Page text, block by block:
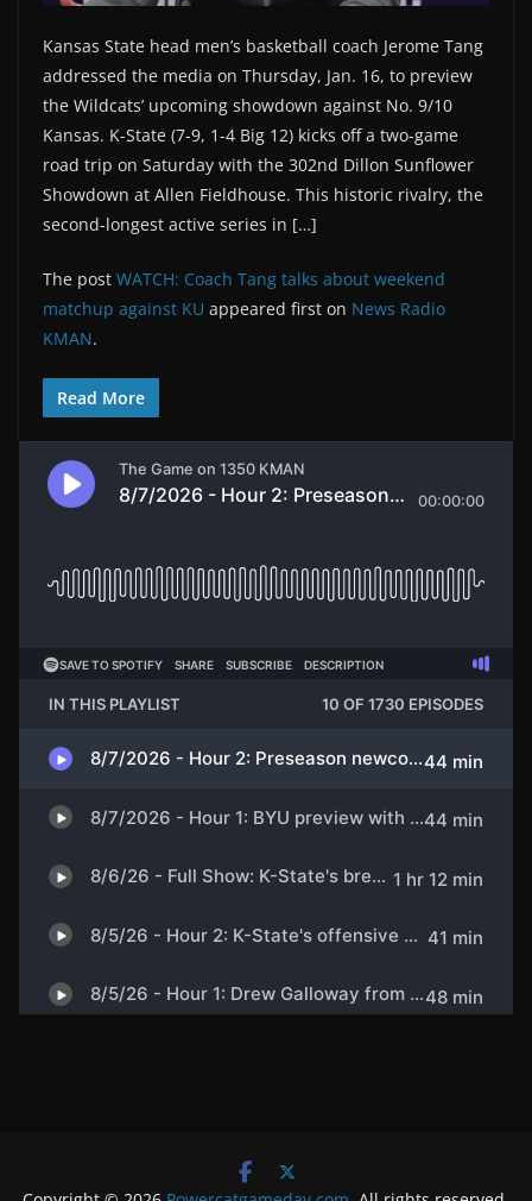
Kansas State head men’s basketball coach Jerome Tang
addressed the media on Thursday, Jan. 16, to preview
the Wildcats’ upcoming showdown against No. 9/10
Kansas. K-State (7-9, 1-4 Big 12) kicks off a two-game
road trip on Saturday with the 302nd Dillon Sunflower
Showdown at Allen Fieldhouse. This historic rivalry, the
second-longest active series in […]
The post WATCH: Coach Tang talks about weekend
matchup against KU appeared first on News Radio
KMAN.
Read More